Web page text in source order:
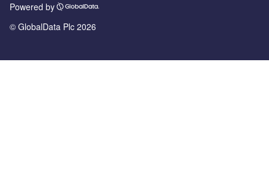
Powered by
© GlobalData Plc 2026